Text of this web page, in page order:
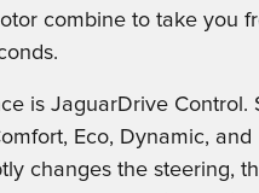
combine to take you
is JaguarDrive Control.
Eco, Dynamic, and
changes the steering,